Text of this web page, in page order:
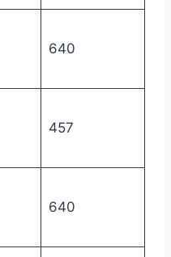
640
457
640